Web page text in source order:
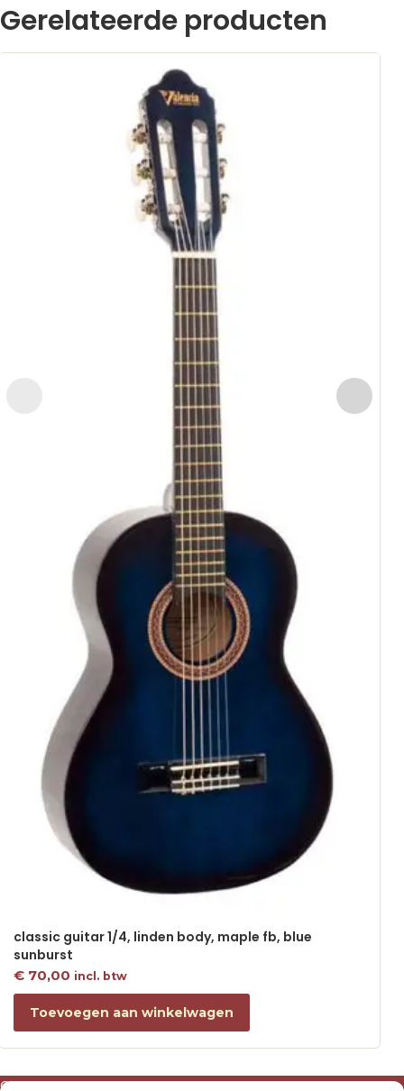
Gerelateerde producten
classic guitar 1/4, linden body, maple fb, blue
sunburst
€70,00 incl. btw
Toevoegen aan winkelwagen
Over ons